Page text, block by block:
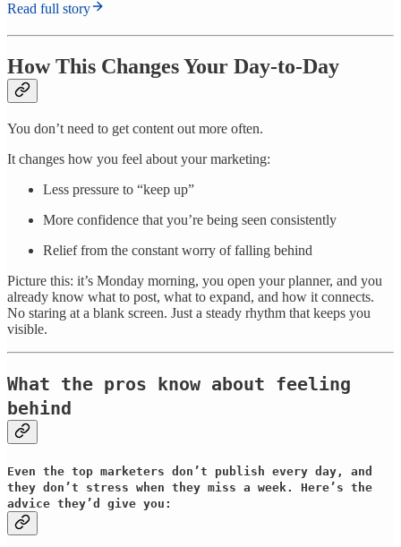
Read full story
How This Changes Your Day-to-Day
You don’t need to get content out more often.
It changes how you feel about your marketing:
Less pressure to “keep up”
More confidence that you’re being seen consistently
Relief from the constant worry of falling behind
Picture this: it’s Monday morning, you open your planner, and you
already know what to post, what to expand, and how it connects.
No staring at a blank screen. Just a steady rhythm that keeps you
visible.
What the pros know about feeling
behind
Even the top marketers don’t publish every day, and
they don’t stress when they miss a week. Here’s the
advice they’d give you: